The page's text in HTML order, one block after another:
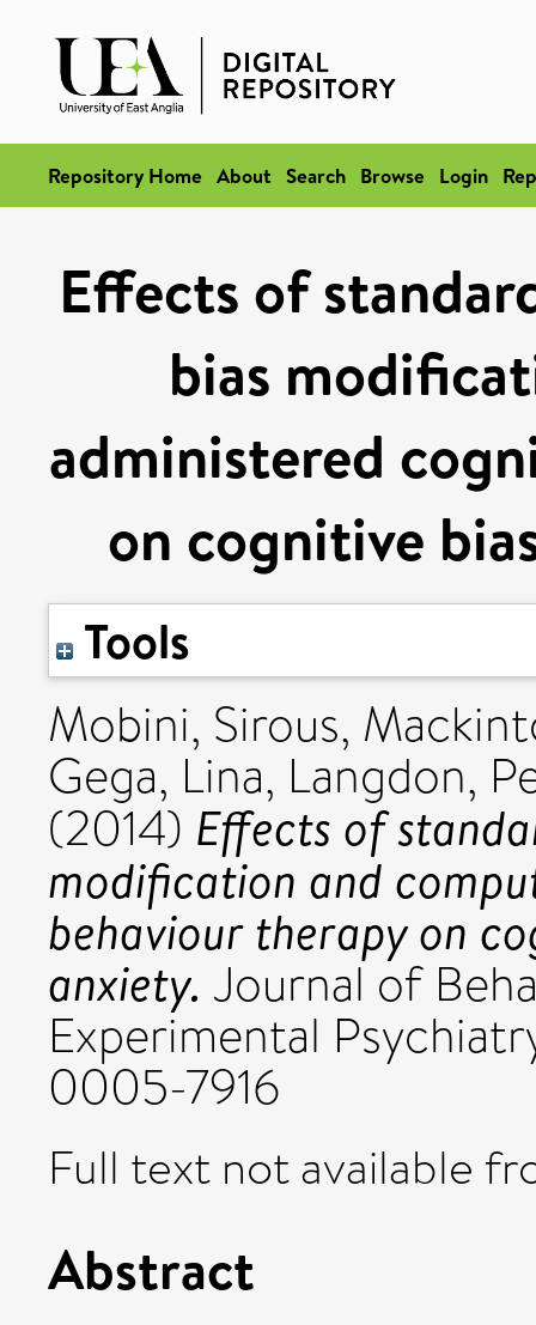
Repository Home About Search Browse Login
Effects of
bias
administered
on cognitive
Tools
Mobini, Sirous,
Gega, Lina, Langdon,
(2014) Effects of
modification and
behaviour therapy on
anxiety. Journal of
Experimental
0005-7916
Full text not available
Abstract